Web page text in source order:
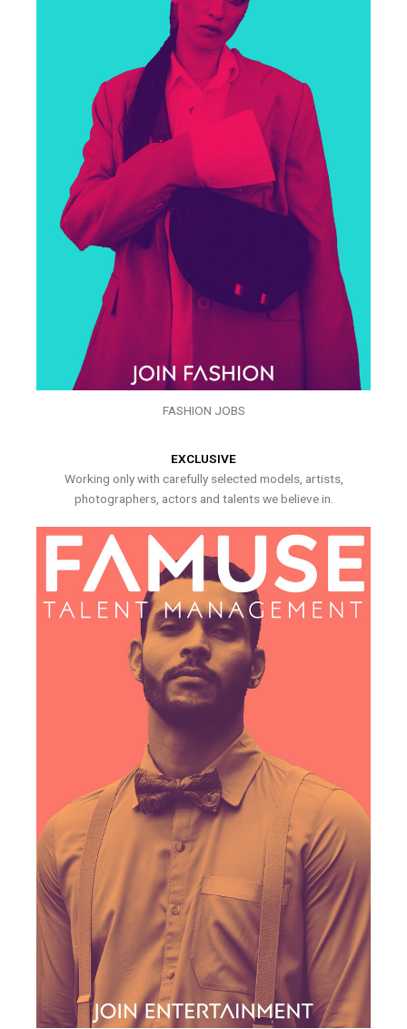
FASHION JOBS
EXCLUSIVE
Working only with carefully selected models, artists,
photographers, actors and talents we believe in.